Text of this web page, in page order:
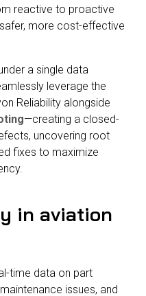
reactive to proactive
more cost-effective
a single data
leverage the
Reliability alongside
—creating a closed-
uncovering root
fixes to maximize
in aviation
time data on part
issues, and